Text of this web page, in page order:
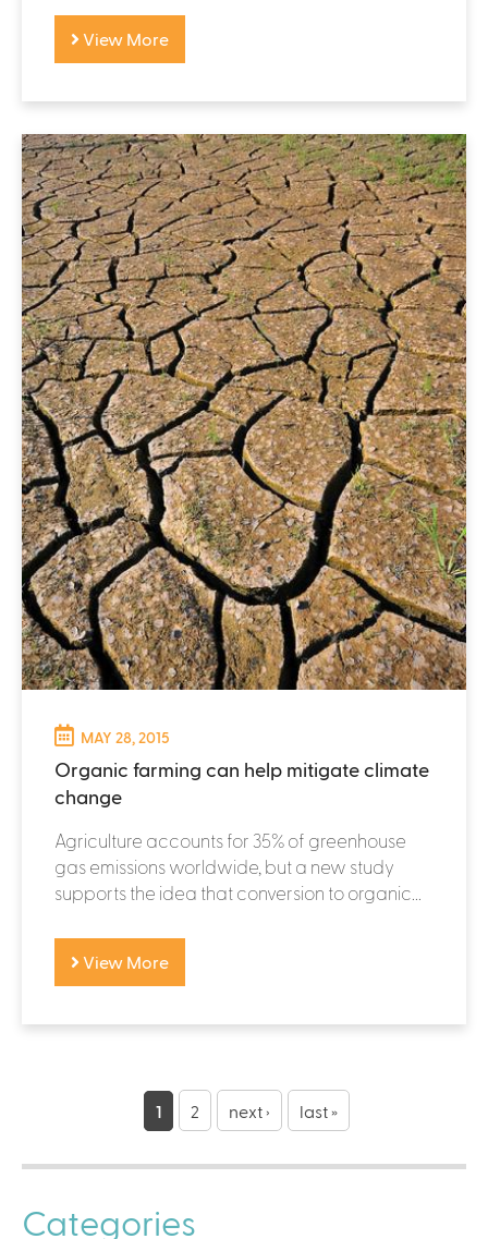
View More
MAY 28, 2015
Organic farming can help mitigate climate
change
Agriculture accounts for 35% of greenhouse
gas emissions worldwide, but a new study
supports the idea that conversion to organic...
View More
g
1 2 next › last »
Categories